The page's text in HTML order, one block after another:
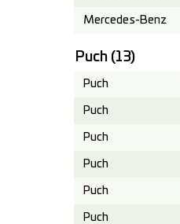
Mercedes-Benz
Puch (13)
Puch
Puch
Puch
Puch
Puch
Puch